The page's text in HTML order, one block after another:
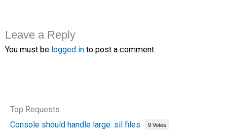
Leave a Reply
You must be logged in to post a comment.
Top Requests
Console should handle large .sil files
9 Votes